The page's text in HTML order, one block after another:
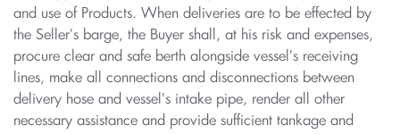
and use of Products. When deliveries are to be effected by
the Seller's barge, the Buyer shall, at his risk and expenses,
procure clear and safe berth alongside vessel's receiving
lines, make all connections and disconnections between
delivery hose and vessel's intake pipe, render all other
necessary assistance and provide sufficient tankage and